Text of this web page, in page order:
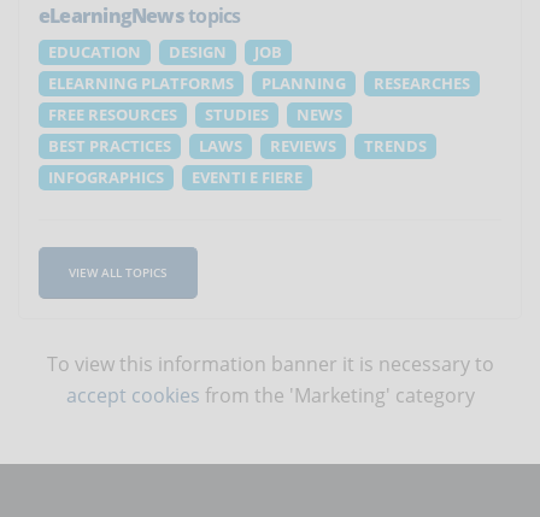
eLearningNewstopics
EDUCATION DESIGN
JOB
ELEARNING PLATFORMS
PLANNING
RESEARCHES
FREE RESOURCES
STUDIES
NEWS
BEST PRACTICES
LAWS REVIEWS
TRENDS
INFOGRAPHICS
EVENTI E FIERE
VIEW ALL TOPICS
To view this information banner it is necessary to
accept cookies from the 'Marketing' category